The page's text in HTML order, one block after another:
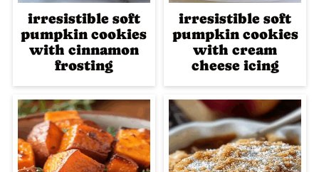
irresistible soft
pumpkin cookies
with cinnamon
frosting
irresistible soft
pumpkin cookies
with cream
cheese icing